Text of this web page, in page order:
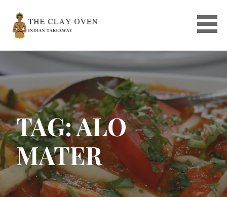
content
TAG: ALO
MATER